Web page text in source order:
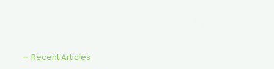
Recent Articles